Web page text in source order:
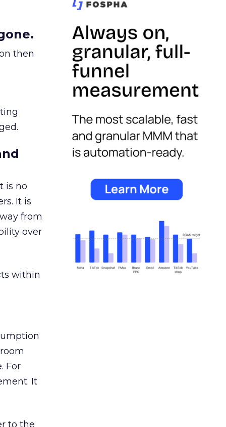
then
is no
It is
from
over
within
For
It
to the